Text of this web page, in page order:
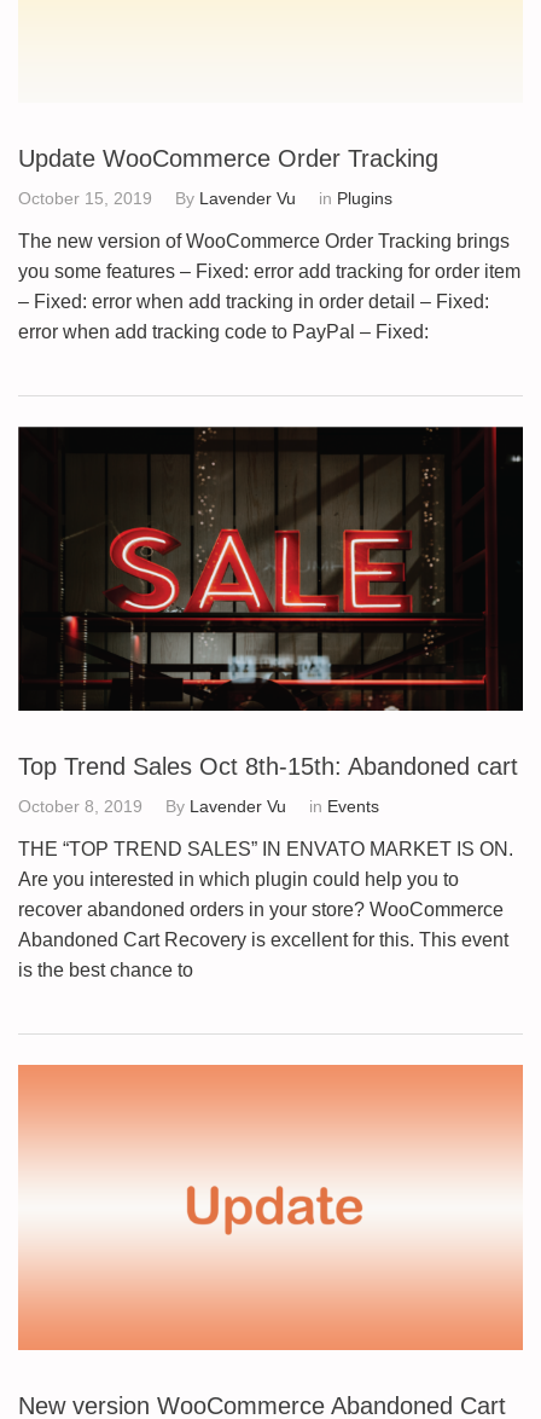
Update WooCommerce Order Tracking
October 15, 2019 By Lavender Vu in Plugins
The new version of WooCommerce Order Tracking brings
you some features – Fixed: error add tracking for order item
– Fixed: error when add tracking in order detail – Fixed:
error when add tracking code to PayPal – Fixed:
Top Trend Sales Oct 8th-15th: Abandoned cart
October 8, 2019 By Lavender Vu in Events
THE “TOP TREND SALES” IN ENVATO MARKET IS ON.
Are you interested in which plugin could help you to
recover abandoned orders in your store? WooCommerce
Abandoned Cart Recovery is excellent for this. This event
is the best chance to
New version WooCommerce Abandoned Cart